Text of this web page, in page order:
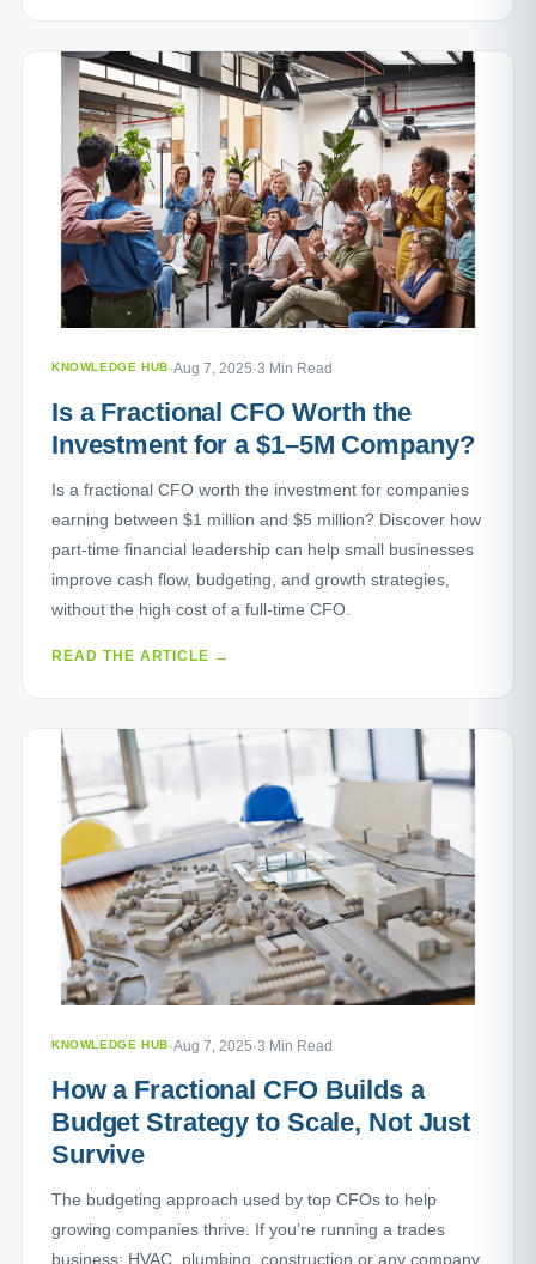
KNOWLEDGE HUB·Aug 7, 2025·3 Min Read
Is a Fractional CFO Worth the
Investment for a $1–5M Company?
Is a fractional CFO worth the investment for companies
earning between $1 million and $5 million? Discover how
part-time financial leadership can help small businesses
improve cash flow, budgeting, and growth strategies,
without the high cost of a full-time CFO.
READ THE ARTICLE →
KNOWLEDGE HUB·Aug 7, 2025·3 Min Read
How a Fractional CFO Builds a
Budget Strategy to Scale, Not Just
Survive
The budgeting approach used by top CFOs to help
growing companies thrive. If you’re running a trades
business: HVAC, plumbing, construction or any company